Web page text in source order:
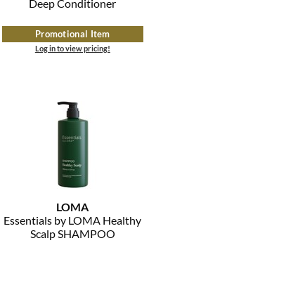
Deep Conditioner
Promotional Item
Log in to view pricing!
LOMA
Essentials by LOMA Healthy
Scalp SHAMPOO